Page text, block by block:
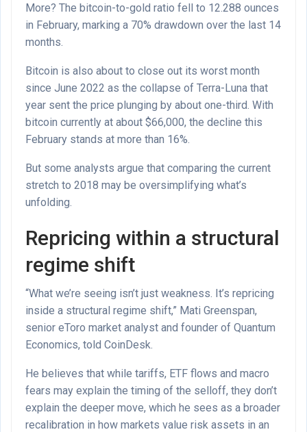
More? The bitcoin-to-gold ratio fell to 12.288 ounces
in February, marking a 70% drawdown over the last 14
months.
Bitcoin is also about to close out its worst month
since June 2022 as the collapse of Terra-Luna that
year sent the price plunging by about one-third. With
bitcoin currently at about $66,000, the decline this
February stands at more than 16%.
But some analysts argue that comparing the current
stretch to 2018 may be oversimplifying what’s
unfolding.
Repricing within a structural
regime shift
“What we’re seeing isn’t just weakness. It’s repricing
inside a structural regime shift,” Mati Greenspan,
senior eToro market analyst and founder of Quantum
Economics, told CoinDesk.
He believes that while tariffs, ETF flows and macro
fears may explain the timing of the selloff, they don’t
explain the deeper move, which he sees as a broader
recalibration in how markets value risk assets in an